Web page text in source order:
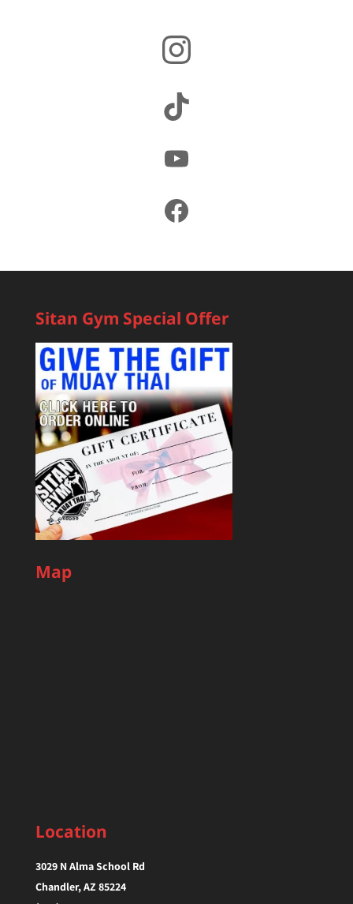
Instagram
TikTok
YouTube
Facebook
Sitan Gym Special Offer
Map
Location
3029 N Alma School Rd
Chandler, AZ 85224‎